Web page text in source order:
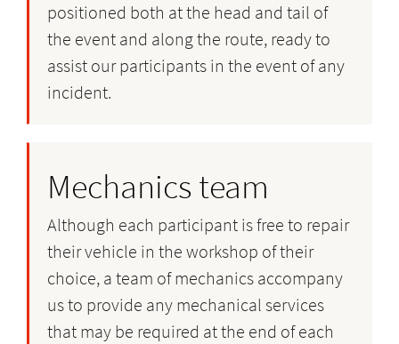
positioned both at the head and tail of
the event and along the route, ready to
assist our participants in the event of any
incident.
Mechanics team
Although each participant is free to repair
their vehicle in the workshop of their
choice, a team of mechanics accompany
us to provide any mechanical services
that may be required at the end of each